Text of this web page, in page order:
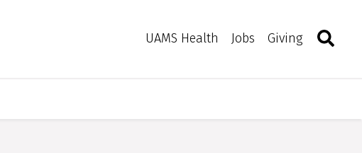
UAMS Health Jobs Giving Toggle